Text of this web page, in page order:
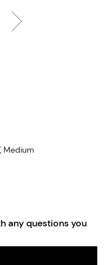
Medium
any questions you